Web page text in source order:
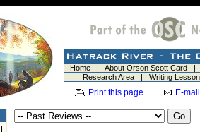
Home| About Orson Scott Card
Research Area| Writing
Print this page E-